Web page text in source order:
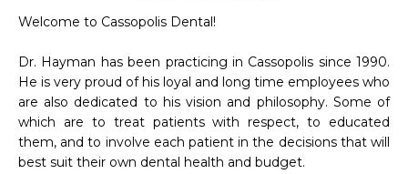
Welcome to Cassopolis Dental!
Dr. Hayman has been practicing in Cassopolis since 1990.
He is very proud of his loyal and long time employees who
are also dedicated to his vision and philosophy. Some of
which are to treat patients with respect, to educated
them, and to involve each patient in the decisions that will
best suit their own dental health and budget.